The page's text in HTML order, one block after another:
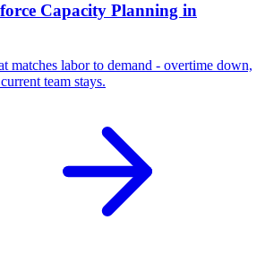
Capacity Planning in
matches labor to demand - overtime down,
team stays.